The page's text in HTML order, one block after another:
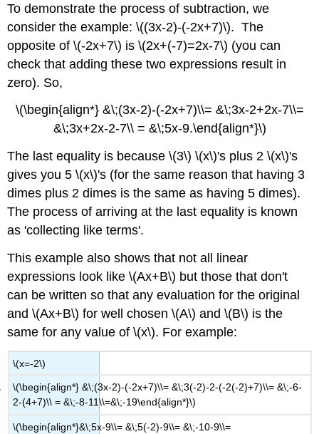
To demonstrate the process of subtraction, we
consider the example: \((3x-2)-(-2x+7)\). The
opposite of \(-2x+7\) is \(2x+(-7)=2x-7\) (you can
check that adding these two expressions result in
zero). So,
\(\begin{align*} &\;(3x-2)-(-2x+7)\\= &\;3x-2+2x-7\\=
&\;3x+2x-2-7\\ = &\;5x-9.\end{align*}\)
The last equality is because \(3\) \(x\)'s plus 2 \(x\)'s
gives you 5 \(x\)'s (for the same reason that having 3
dimes plus 2 dimes is the same as having 5 dimes).
The process of arriving at the last equality is known
as 'collecting like terms'.
This example also shows that not all linear
expressions look like \(Ax+B\) but those that don't
can be written so that any evaluation for the original
and \(Ax+B\) for well chosen \(A\) and \(B\) is the
same for any value of \(x\). For example:
\(x=-2\)
\(\begin{align*} &\;(3x-2)-(-2x+7)\\= &\;3(-2)-2-(-2(-2)+7)\\= &\;-6-
2-(4+7)\\ = &\;-8-11\\=&\;-19\end{align*}\)
\(\begin{align*}&\;5x-9\\= &\;5(-2)-9\\= &\;-10-9\\=